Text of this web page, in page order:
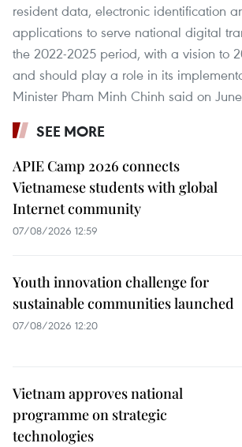
resident data, electronic identification
applications to serve national digital
the 2022-2025 period, with a vision to
and should play a role in its
Minister Pham Minh Chinh said on
SEE MORE
APIE Camp 2026 connects
Vietnamese students with global
Internet community
07/08/2026 12:59
Youth innovation challenge for
sustainable communities launched
07/08/2026 12:20
Vietnam approves national
programme on strategic
technologies